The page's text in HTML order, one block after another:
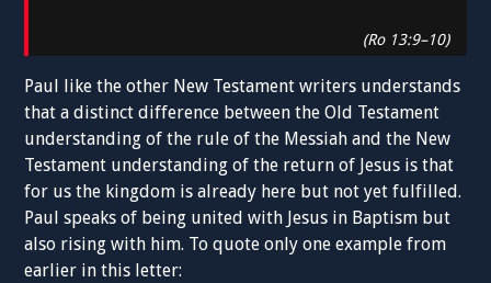
(Ro 13:9–10)
Paul like the other New Testament writers understands
that a distinct difference between the Old Testament
understanding of the rule of the Messiah and the New
Testament understanding of the return of Jesus is that
for us the kingdom is already here but not yet fulfilled.
Paul speaks of being united with Jesus in Baptism but
also rising with him. To quote only one example from
earlier in this letter: